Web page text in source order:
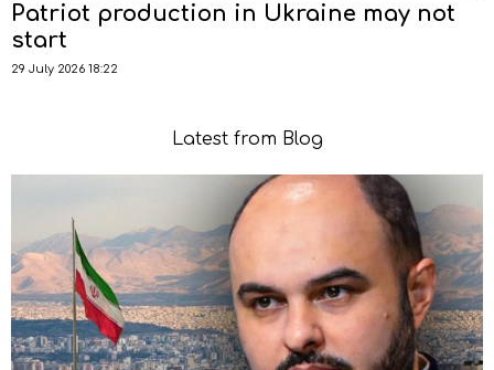
Patriot production in Ukraine may not
start
29 July 2026 18:22
Latest from Blog